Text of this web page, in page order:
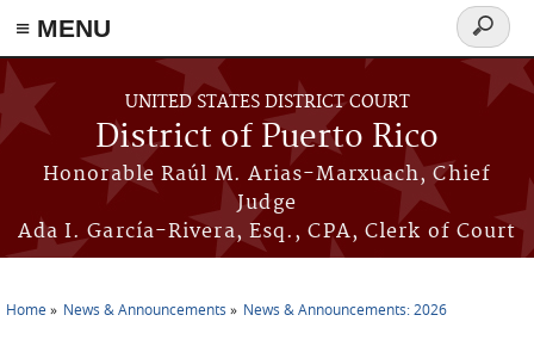
≡ MENU
Skip to main content
UNITED STATES DISTRICT COURT
District of Puerto Rico
Honorable Raúl M. Arias-Marxuach, Chief
Judge
Ada I. García-Rivera, Esq., CPA, Clerk of Court
Search
form
Home News & Announcements News & Announcements: 2026